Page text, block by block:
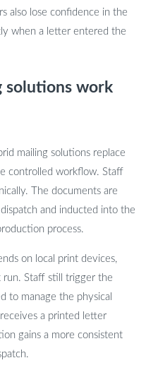
also lose confidence in the
when a letter entered the
solutions work
mailing solutions replace
controlled workflow. Staff
The documents are
and inducted into the
process.
on local print devices,
run. Staff still trigger the
to manage the physical
a printed letter
gains a more consistent